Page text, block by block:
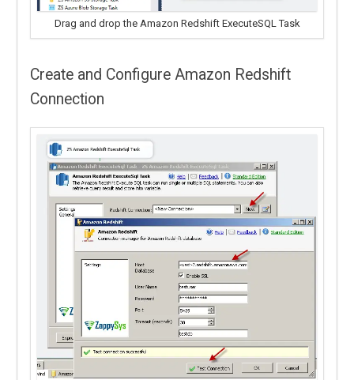
Drag and drop the Amazon Redshift ExecuteSQL Task
Create and Configure Amazon Redshift
Connection